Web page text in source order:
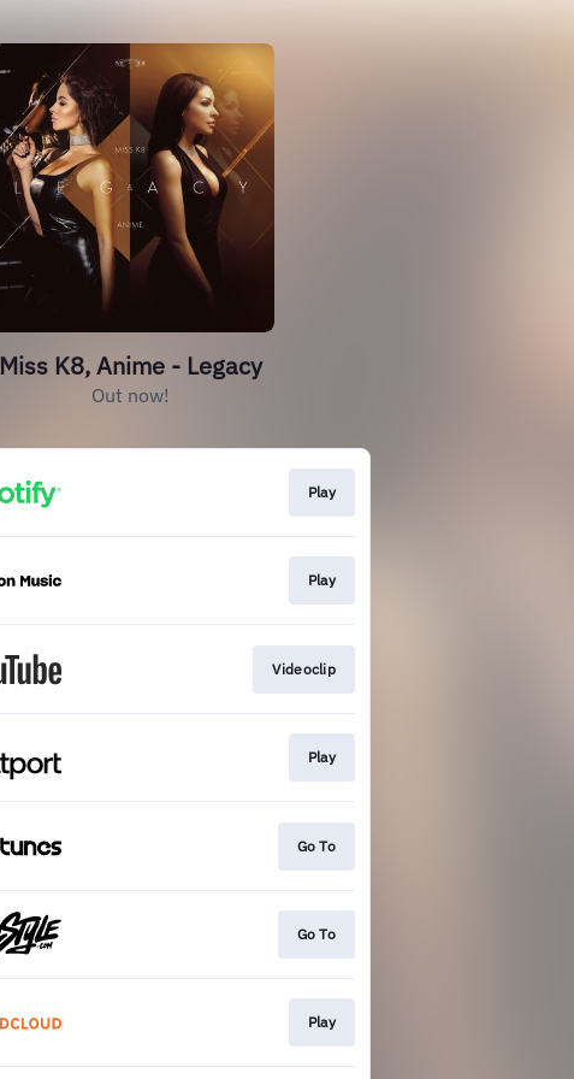
Miss K8, Anime - Legacy
Out now!
Play
Play
Videoclip
Play
Go To
Go To
Play